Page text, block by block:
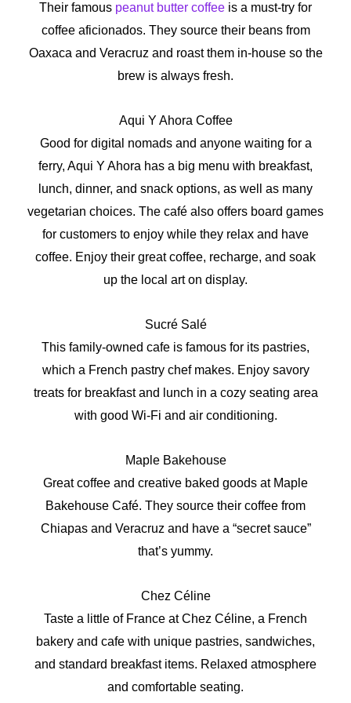
Their famous peanut butter coffee is a must-try for
coffee aficionados. They source their beans from
Oaxaca and Veracruz and roast them in-house so the
brew is always fresh.
Aqui Y Ahora Coffee
Good for digital nomads and anyone waiting for a
ferry, Aqui Y Ahora has a big menu with breakfast,
lunch, dinner, and snack options, as well as many
vegetarian choices. The café also offers board games
for customers to enjoy while they relax and have
coffee. Enjoy their great coffee, recharge, and soak
up the local art on display.
Sucré Salé
This family-owned cafe is famous for its pastries,
which a French pastry chef makes. Enjoy savory
treats for breakfast and lunch in a cozy seating area
with good Wi-Fi and air conditioning.
Maple Bakehouse
Great coffee and creative baked goods at Maple
Bakehouse Café. They source their coffee from
Chiapas and Veracruz and have a “secret sauce”
that’s yummy.
Chez Céline
Taste a little of France at Chez Céline, a French
bakery and cafe with unique pastries, sandwiches,
and standard breakfast items. Relaxed atmosphere
and comfortable seating.